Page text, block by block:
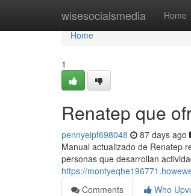
wisesocialsmedia Home
Home
Home
1
Renatep que
pennyeipf698048 87 days ago
Manual actualizado de Renatep
personas que desarrollan
https://
Comments
Who